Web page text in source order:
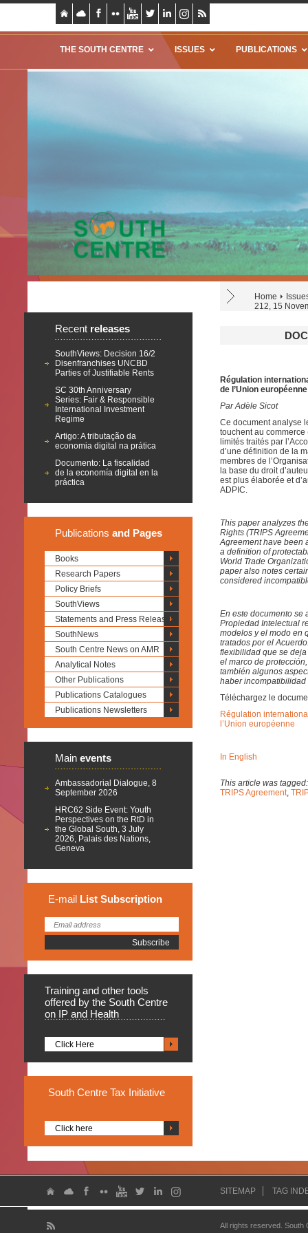
THE SOUTH CENTRE ISSUES PUBLICATIONS
Home
212, 15
Recent releases
SouthViews: Decision 16/2
Disenfranchises UNCBD
Parties of Justifiable Rents
SC 30th Anniversary
Series: Fair & Responsible
International Investment
Regime
Artigo: A tributação da
economia digital na prática
Documento: La fiscalidad
de la economía digital en la
práctica
Publications and Pages
Books
Research Papers
Policy Briefs
SouthViews
Statements and Press Releases
SouthNews
South Centre News on AMR
Analytical Notes
Other Publications
Publications Catalogues
Publications Newsletters
Main events
Ambassadorial Dialogue, 8
September 2026
HRC62 Side Event: Youth
Perspectives on the RtD in
the Global South, 3 July
2026, Palais des Nations,
Geneva
E-mail List Subscription
Training and other tools
offered by the South Centre
on IP and Health
Click Here
South Centre Tax Initiative
Click here
Régulation
de l’Union
Par Adèle Sicot
Ce document analyse
touchent au commerce
limités traités par
d’une définition de la
membres de
la base du droit
est plus élaborée et
ADPIC.
This paper analyzes
Rights (TRIPS
Agreement have been
a definition of
World Trade
paper also notes
considered
En este documento se
Propiedad Intelectual
modelos y el modo en
tratados por el
flexibilidad que se
el marco de
también algunos
haber incompatibilidad
Téléchargez le
Régulation
l’Union européenne
In English
This article was
TRIPS Agreement,
SITEMAP TAG
All rights reserved.